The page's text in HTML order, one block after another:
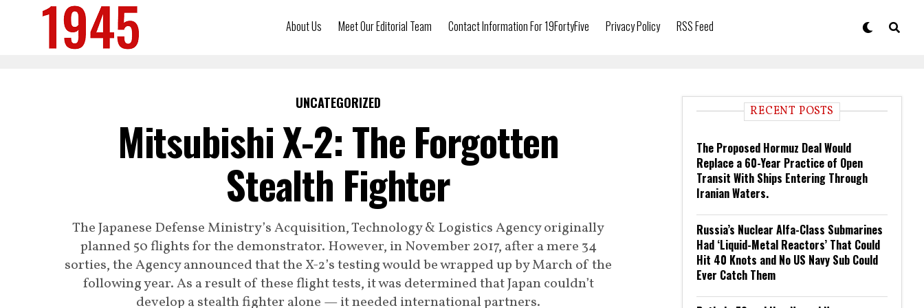
About Us Meet Our Editorial Team Contact Information For 19FortyFive Privacy Policy RSS Feed
UNCATEGORIZED
Mitsubishi X-2: The Forgotten
Stealth Fighter
The Japanese Defense Ministry’s Acquisition, Technology & Logistics Agency originally
planned 50 flights for the demonstrator. However, in November 2017, after a mere 34
sorties, the Agency announced that the X-2’s testing would be wrapped up by March of the
following year. As a result of these flight tests, it was determined that Japan couldn’t
develop a stealth fighter alone — it needed international partners.
RECENT POSTS
The Proposed Hormuz Deal Would
Replace a 60-Year Practice of Open
Transit With Ships Entering Through
Iranian Waters.
Russia’s Nuclear Alfa-Class Submarines
Had ‘Liquid-Metal Reactors’ That Could
Hit 40 Knots and No US Navy Sub Could
Ever Catch Them